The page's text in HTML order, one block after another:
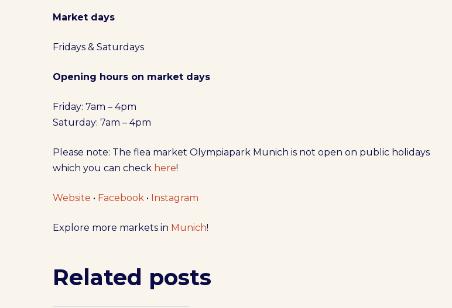
Market days
Fridays & Saturdays
Opening hours on market days
Friday: 7am – 4pm
Saturday: 7am – 4pm
Please note: The flea market Olympiapark Munich is not open on public holidays
which you can check here!
Website • Facebook • Instagram
Explore more markets in Munich!
Related posts